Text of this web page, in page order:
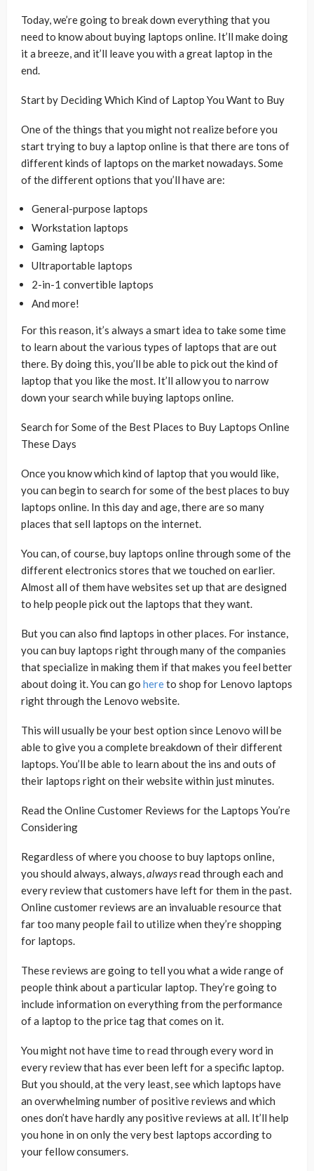
Today, we’re going to break down everything that you
need to know about buying laptops online. It’ll make doing
it a breeze, and it’ll leave you with a great laptop in the
end.
Start by Deciding Which Kind of Laptop You Want to Buy
One of the things that you might not realize before you
start trying to buy a laptop online is that there are tons of
different kinds of laptops on the market nowadays. Some
of the different options that you’ll have are:
General-purpose laptops
Workstation laptops
Gaming laptops
Ultraportable laptops
2-in-1 convertible laptops
And more!
For this reason, it’s always a smart idea to take some time
to learn about the various types of laptops that are out
there. By doing this, you’ll be able to pick out the kind of
laptop that you like the most. It’ll allow you to narrow
down your search while buying laptops online.
Search for Some of the Best Places to Buy Laptops Online
These Days
Once you know which kind of laptop that you would like,
you can begin to search for some of the best places to buy
laptops online. In this day and age, there are so many
places that sell laptops on the internet.
You can, of course, buy laptops online through some of the
different electronics stores that we touched on earlier.
Almost all of them have websites set up that are designed
to help people pick out the laptops that they want.
But you can also find laptops in other places. For instance,
you can buy laptops right through many of the companies
that specialize in making them if that makes you feel better
about doing it. You can go hereto shop for Lenovo laptops
right through the Lenovo website.
This will usually be your best option since Lenovo will be
able to give you a complete breakdown of their different
laptops. You’ll be able to learn about the ins and outs of
their laptops right on their website within just minutes.
Read the Online Customer Reviews for the Laptops You’re
Considering
Regardless of where you choose to buy laptops online,
you should always, always,alwaysread through each and
every review that customers have left for them in the past.
Online customer reviews are an invaluable resource that
far too many people fail to utilize when they’re shopping
for laptops.
These reviews are going to tell you what a wide range of
people think about a particular laptop. They’re going to
include information on everything from the performance
of a laptop to the price tag that comes on it.
You might not have time to read through every word in
every review that has ever been left for a specific laptop.
But you should, at the very least, see which laptops have
an overwhelming number of positive reviews and which
ones don’t have hardly any positive reviews at all. It’ll help
you hone in on only the very best laptops according to
your fellow consumers.